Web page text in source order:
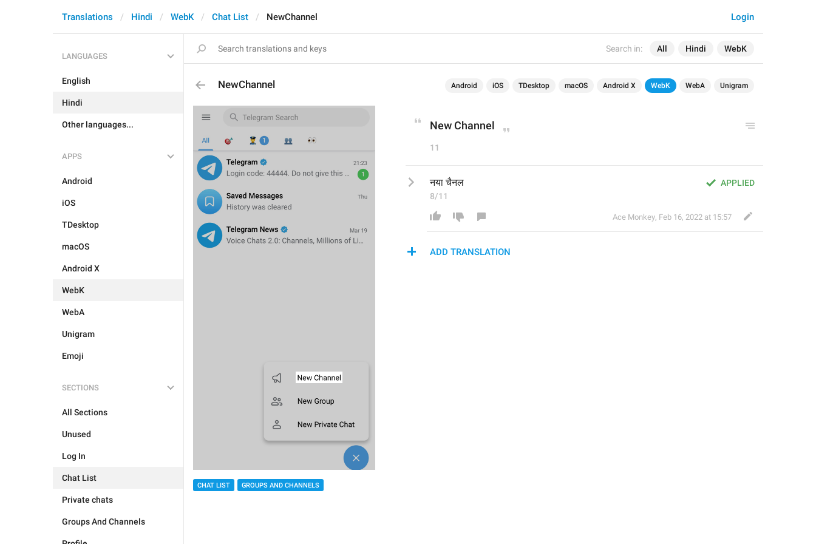
Search in: All Hindi WebK
Login
Translations Hindi WebK Chat List NewChannel
LANGUAGES
English
Hindi
Other languages...
APPS
Android
iOS
TDesktop
macOS
Android X
WebK
WebA
Unigram
Emoji
SECTIONS
All Sections
Unused
Log In
Chat List
Private chats
Groups And Channels
NewChannel Android iOS TDesktop macOS Android X WebK WebA Unigram
CHAT LIST GROUPS AND CHANNELS
New Channel
11
APPLIED
नया चैनल
8/11
Ace Monkey, Feb 16, 2022 at 15:57
ADD TRANSLATION